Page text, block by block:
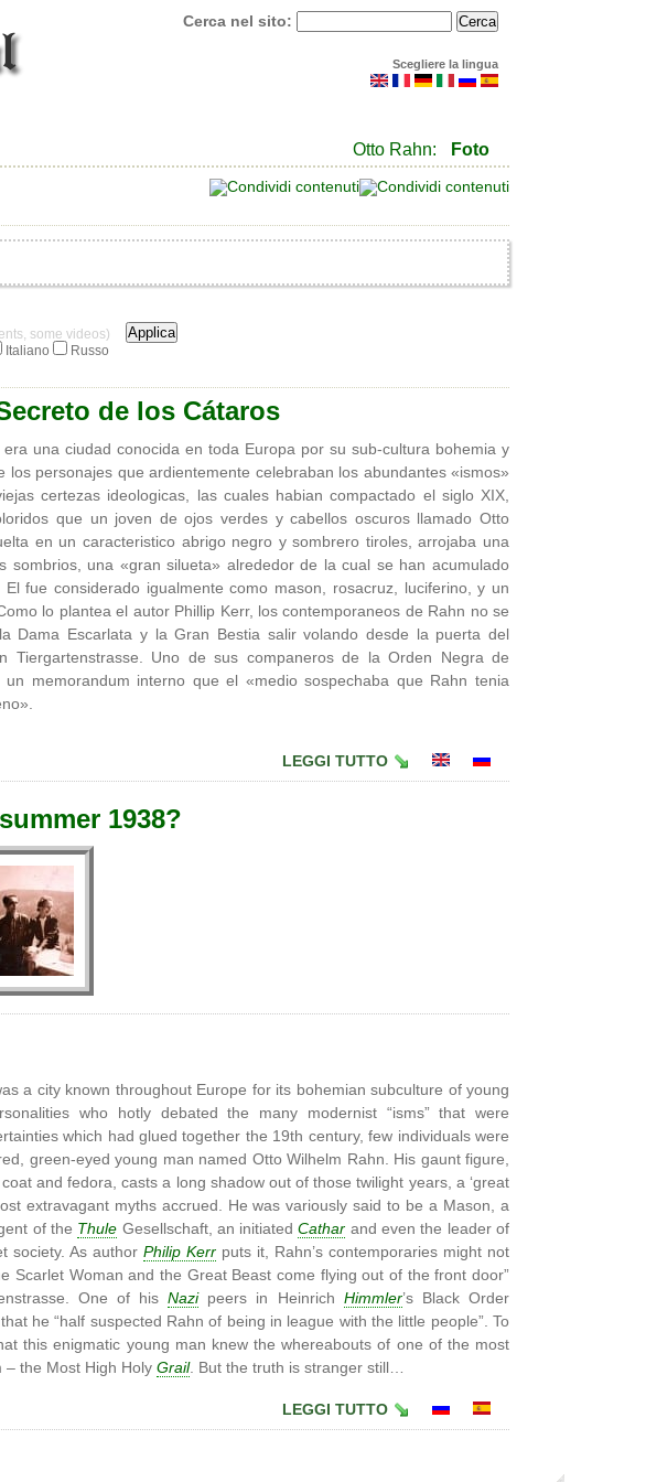
Cerca nel sito:
Scegliere la lingua
Otto Rahn: Foto
some videos)
Italiano
Russo
de los Cátaros
una ciudad conocida en toda Europa por su sub-cultura bohemia y
los personajes que ardientemente celebraban los abundantes «ismos»
certezas ideologicas, las cuales habian compactado el siglo XIX,
que un joven de ojos verdes y cabellos oscuros llamado Otto
en un caracteristico abrigo negro y sombrero tiroles, arrojaba una
sombrios, una «gran silueta» alrededor de la cual se han acumulado
fue considerado igualmente como mason, rosacruz, luciferino, y un
lo plantea el autor Phillip Kerr, los contemporaneos de Rahn no se
Dama Escarlata y la Gran Bestia salir volando desde la puerta del
Tiergartenstrasse. Uno de sus companeros de la Orden Negra de
memorandum interno que el «medio sospechaba que Rahn tenia
LEGGI TUTTO
1938?
a city known throughout Europe for its bohemian subculture of young
who hotly debated the many modernist “isms” that were
which had glued together the 19th century, few individuals were
green-eyed young man named Otto Wilhelm Rahn. His gaunt figure,
and fedora, casts a long shadow out of those twilight years, a ‘great
extravagant myths accrued. He was variously said to be a Mason, a
of the Thule Gesellschaft, an initiatedCathar and even the leader of
society. As author Philip Kerr puts it, Rahn’s contemporaries might not
Scarlet Woman and the Great Beast come flying out of the front door”
One of hisNazipeers in Heinrich Himmler’s Black Order
he “half suspected Rahn of being in league with the little people”. To
this enigmatic young man knew the whereabouts of one of the most
– the Most High Holy Grail. But the truth is stranger still…
LEGGI TUTTO